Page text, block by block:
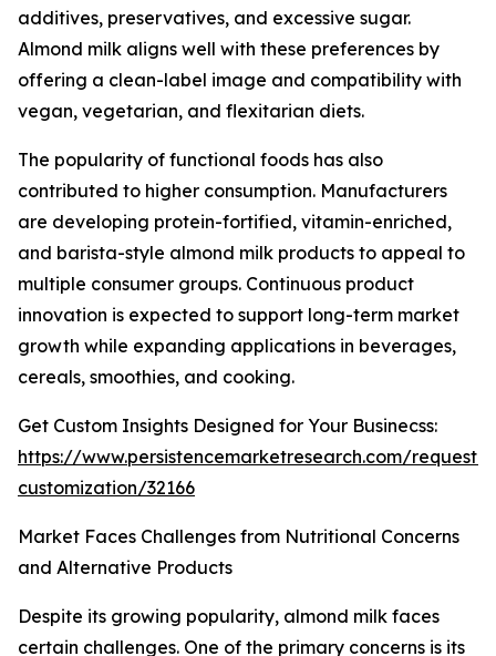
additives, preservatives, and excessive sugar.
Almond milk aligns well with these preferences by
offering a clean-label image and compatibility with
vegan, vegetarian, and flexitarian diets.
The popularity of functional foods has also
contributed to higher consumption. Manufacturers
are developing protein-fortified, vitamin-enriched,
and barista-style almond milk products to appeal to
multiple consumer groups. Continuous product
innovation is expected to support long-term market
growth while expanding applications in beverages,
cereals, smoothies, and cooking.
Get Custom Insights Designed for Your Businecss:
https://www.persistencemarketresearch.com/request-
customization/32166
Market Faces Challenges from Nutritional Concerns
and Alternative Products
Despite its growing popularity, almond milk faces
certain challenges. One of the primary concerns is its